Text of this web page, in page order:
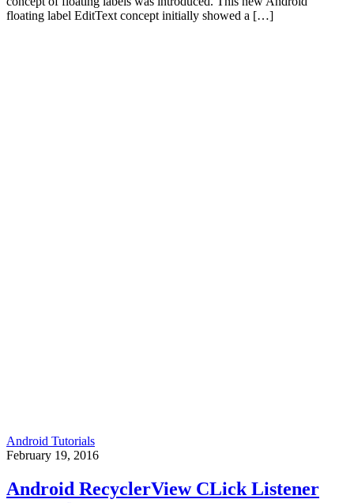
floating label EditText concept initially showed a […]
Android Tutorials
February 19, 2016
Android RecyclerView CLick Listener